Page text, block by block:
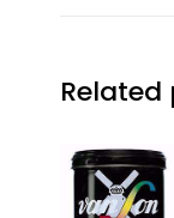
LB
quantity